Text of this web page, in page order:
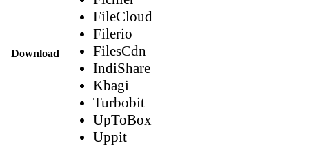
Download
FileCloud
Filerio
FilesCdn
IndiShare
Kbagi
Turbobit
UpToBox
Uppit